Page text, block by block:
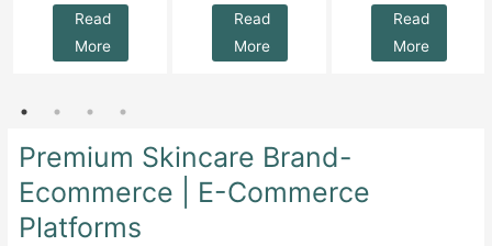
Read
More
Read
More
Read
More
Premium Skincare Brand-
Ecommerce | E-Commerce
Platforms